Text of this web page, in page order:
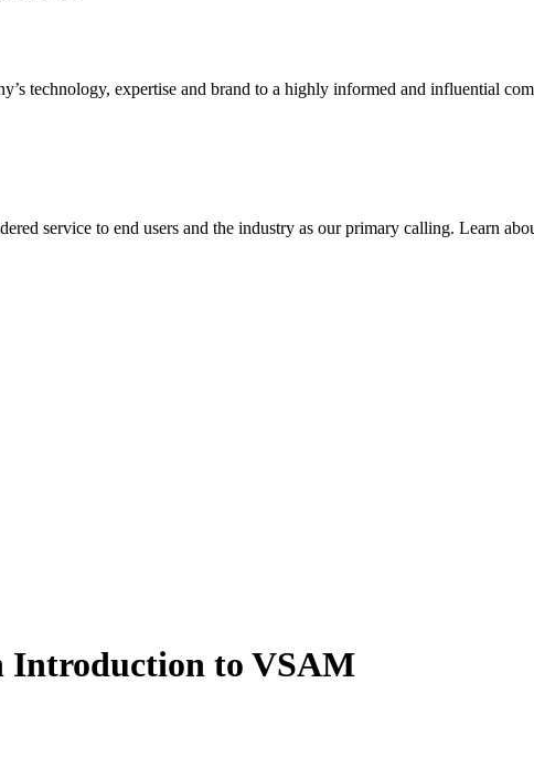
technology, expertise and brand to a highly informed and influential
service to end users and the industry as our primary calling. Learn
Introduction to VSAM